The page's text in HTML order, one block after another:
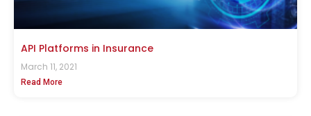
API Platforms in Insurance
March 11, 2021
Read More